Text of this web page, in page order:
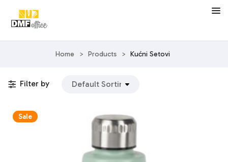
Home > Products > Kućni Setovi
Filter by
Sale